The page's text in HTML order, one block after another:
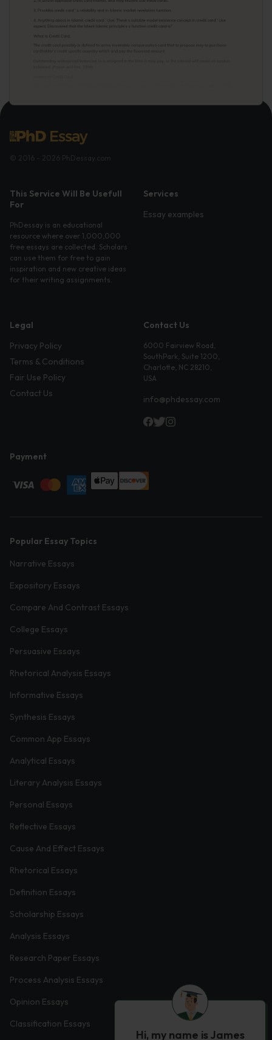
This Service Will Be Usefull
For
PhDessay is an educational
resource where over 1,000,000
free essays are collected. Scholars
can use them for free to gain
inspiration and new creative ideas
for their writing assignments.
Services
Essay examples
Legal
Privacy Policy
Terms & Conditions
Fair Use Policy
Contact Us
Contact Us
6000 Fairview Road,
SouthPark, Suite 1200,
Charlotte, NC 28210,
USA
info@phdessay.com
Payment
Popular Essay Topics
Narrative Essays
Expository Essays
Compare And Contrast Essays
College Essays
Persuasive Essays
Rhetorical Analysis Essays
Informative Essays
Synthesis Essays
Common App Essays
Analytical Essays
Literary Analysis Essays
Personal Essays
Reflective Essays
Cause And Effect Essays
Rhetorical Essays
Definition Essays
Scholarship Essays
Analysis Essays
Research Paper Essays
Process Analysis Essays
Opinion Essays
Classification Essays
Hi, my name is James